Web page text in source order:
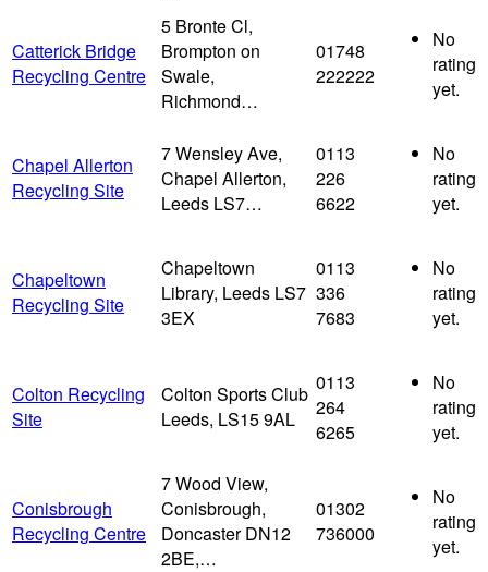
Catterick Bridge
Recycling Centre
5 Bronte Cl,
Brompton on
Swale,
Richmond…
01748
222222
No
rating
yet.
Chapel Allerton
Recycling Site
7 Wensley Ave,
Chapel Allerton,
Leeds LS7…
0113
226
6622
No
rating
yet.
Chapeltown
Recycling Site
Chapeltown
Library, Leeds LS7
3EX
0113
336
7683
No
rating
yet.
Colton Recycling
Site
Colton Sports Club
Leeds, LS15 9AL
0113
264
6265
No
rating
yet.
Conisbrough
Recycling Centre
7 Wood View,
Conisbrough,
Doncaster DN12
2BE,…
01302
736000
No
rating
yet.